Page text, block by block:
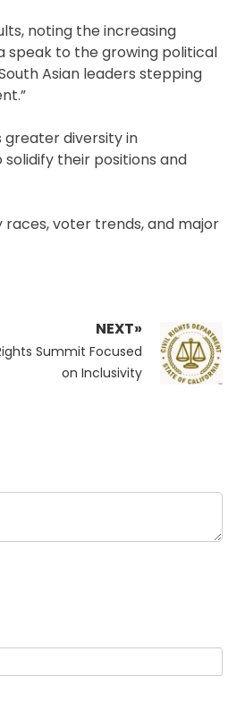
noting the increasing
speak to the growing political
Asian leaders stepping
greater diversity in
their positions and
voter trends, and major
NEXT»
Summit Focused
on Inclusivity